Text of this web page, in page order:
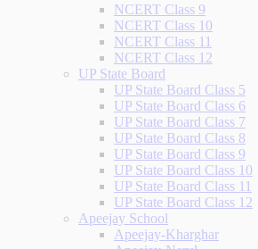
NCERT Class 9
NCERT Class 10
NCERT Class 11
NCERT Class 12
UP State Board
UP State Board Class 5
UP State Board Class 6
UP State Board Class 7
UP State Board Class 8
UP State Board Class 9
UP State Board Class 10
UP State Board Class 11
UP State Board Class 12
Apeejay School
Apeejay-Kharghar